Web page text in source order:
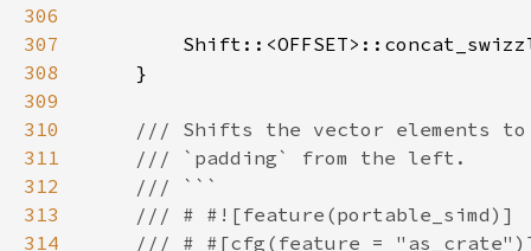
306
307
308
309
310
311
312
313
314